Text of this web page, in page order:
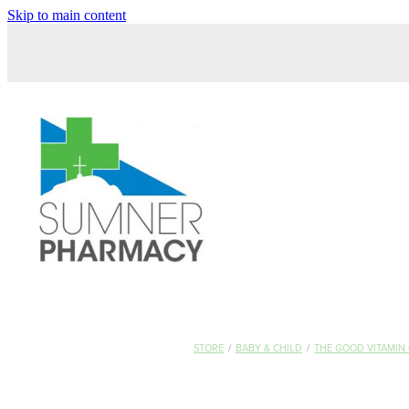
Skip to main content
STORE / BABY & CHILD / THE GOOD VITAMIN